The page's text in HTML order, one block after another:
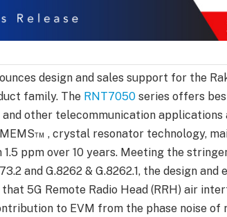
design and sales support for the
family. The RNT7050 series offers
other telecommunication
, crystal resonator technology,
ppm over 10 years. Meeting the
and G.8262 & G.8262.1, the design
5G Remote Radio Head (RRH) air
to EVM from the phase noise of